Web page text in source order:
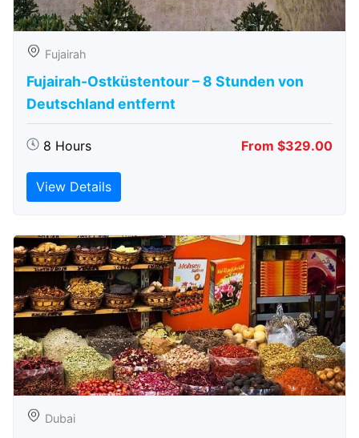
Fujairah
Fujairah-Ostküstentour – 8 Stunden von
Deutschland entfernt
8 Hours From $329.00
View Details
Dubai